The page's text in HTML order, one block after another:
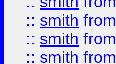
:: smith from
:: smith from
:: smith from